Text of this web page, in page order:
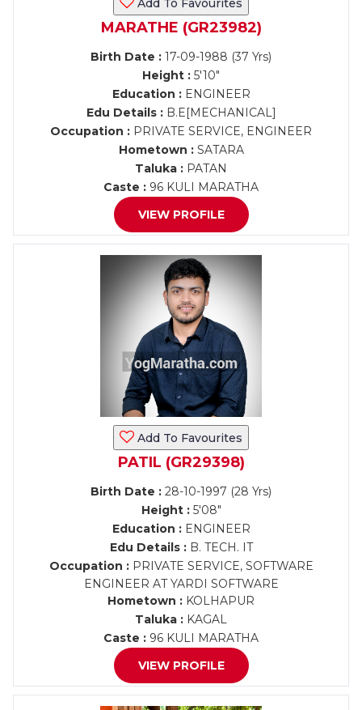
Add To Favourites
MARATHE (GR23982)
Birth Date : 17-09-1988 (37 Yrs)
Height : 5'10"
Education :ENGINEER
Edu Details :B.E[MECHANICAL]
Occupation : PRIVATE SERVICE, ENGINEER
Hometown :SATARA
Taluka : PATAN
Caste : 96 KULI MARATHA
VIEW PROFILE
Add To Favourites
PATIL (GR29398)
Birth Date : 28-10-1997 (28 Yrs)
Height :5'08"
Education :ENGINEER
Edu Details :B. TECH. IT
Occupation :PRIVATE SERVICE, SOFTWARE
ENGINEER AT YARDI SOFTWARE
Hometown : KOLHAPUR
Taluka : KAGAL
Caste : 96 KULI MARATHA
VIEW PROFILE